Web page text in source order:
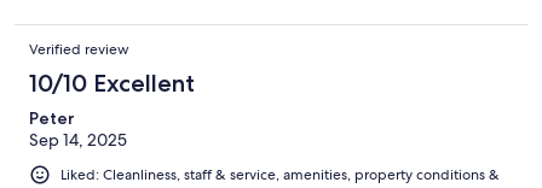
Verified review
10/10 Excellent
Peter
Sep 14, 2025
Liked: Cleanliness, staff & service, amenities, property conditions &